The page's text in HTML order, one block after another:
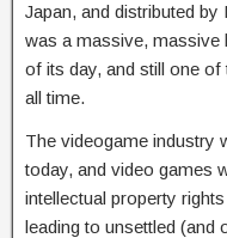
Japan, and distributed by
was a massive,
of its day, and still one
all time.
The videogame industry
today, and video games
intellectual property
leading to unsettled (and